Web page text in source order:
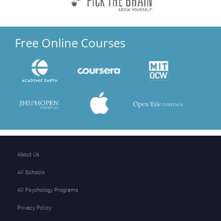
Free Online Courses
About Us
All Schools
All Psychology Programs
Privacy Policy